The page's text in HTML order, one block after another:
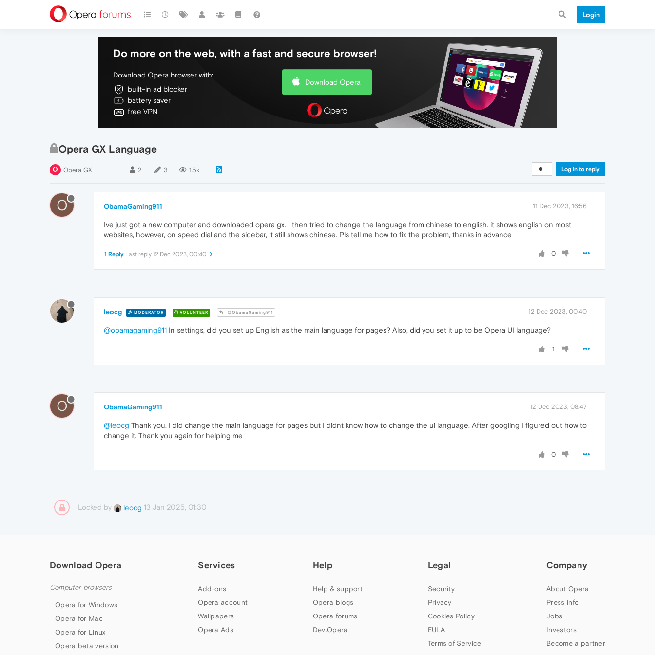
Login
Do more on the web, with a fast and secure browser!
Download Opera browser with:
built-in ad blocker
battery saver
free VPN
Download Opera
Opera GX Language
Opera GX 2 3 1.5k Log in to reply
O ObamaGaming911 11 Dec 2023, 16:56
Ive just got a new computer and downloaded opera gx. I then tried to change the language from chinese to english. it shows english on most
websites, however, on speed dial and the sidebar, it still shows chinese. Pls tell me how to fix the problem, thanks in advance
0
1 Reply Last reply 12 Dec 2023, 00:40
leocg MODERATOR VOLUNTEER @ObamaGaming911 12 Dec 2023, 00:40
@obamagaming911 In settings, did you set up English as the main language for pages? Also, did you set it up to be Opera UI language?
1
O ObamaGaming911 12 Dec 2023, 08:47
@leocg Thank you. I did change the main language for pages but I didnt know how to change the ui language. After googling I figured out how to
change it. Thank you again for helping me
0
Locked by leocg 13 Jan 2025, 01:30
Download Opera
Computer browsers
Opera for Windows
Opera for Mac
Opera for Linux
Opera beta version
Services
Add-ons
Opera account
Wallpapers
Opera Ads
Help
Help & support
Opera blogs
Opera forums
Dev.Opera
Legal
Security
Privacy
Cookies Policy
EULA
Terms of Service
Company
About Opera
Press info
Jobs
Investors
Become a partner